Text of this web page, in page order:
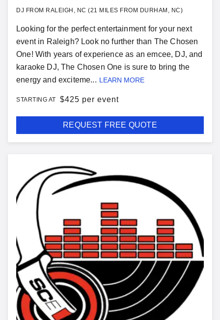
DJ FROM RALEIGH, NC (21 MILES FROM DURHAM, NC)
Looking for the perfect entertainment for your next
event in Raleigh? Look no further than The Chosen
One! With years of experience as an emcee, DJ, and
karaoke DJ, The Chosen One is sure to bring the
energy and exciteme... LEARN MORE
STARTING AT $425 per event
REQUEST FREE QUOTE